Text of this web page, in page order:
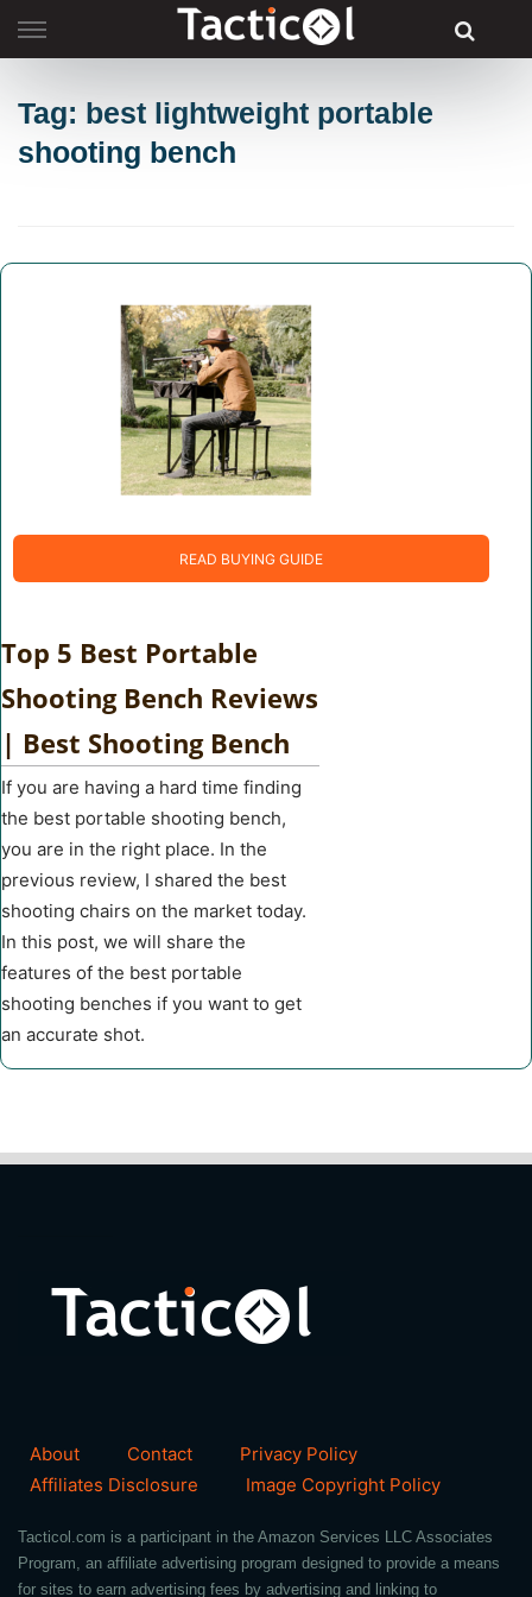
to
Tag: best lightweight portable
shooting bench
READ BUYING GUIDE
Top 5 Best Portable
Shooting Bench Reviews
| Best Shooting Bench
If you are having a hard time finding
the best portable shooting bench,
you are in the right place. In the
previous review, I shared the best
shooting chairs on the market today.
In this post, we will share the
features of the best portable
shooting benches if you want to get
an accurate shot.
About Contact
Privacy Policy
Affiliates Disclosure
Image Copyright Policy
Tacticol.com is a participant in the Amazon Services LLC Associates
Program, an affiliate advertising program designed to provide a means
for sites to earn advertising fees by advertising and linking to